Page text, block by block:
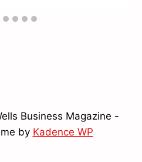
Business Magazine -
by Kadence WP